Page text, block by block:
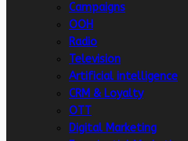
Campaigns
OOH
Radio
Television
Artificial intelligence
CRM & Loyalty
OTT
Digital Marketing